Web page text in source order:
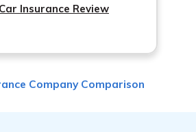
Insurance Review
Company Comparison